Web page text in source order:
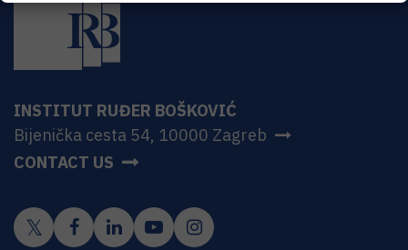
INSTITUT RUĐER BOŠKOVIĆ
Bijenička cesta 54, 10000 Zagreb
CONTACT US